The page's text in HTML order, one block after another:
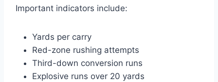
Important indicators include:
Yards per carry
Red-zone rushing attempts
Third-down conversion runs
Explosive runs over 20 yards